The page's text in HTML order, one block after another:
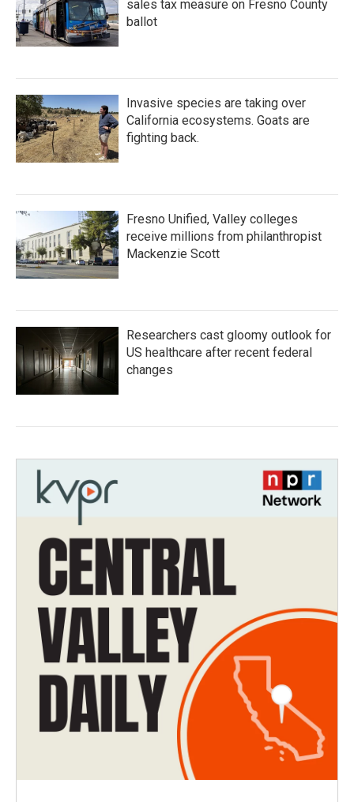
sales tax measure on Fresno County
ballot
Invasive species are taking over
California ecosystems. Goats are
fighting back.
Fresno Unified, Valley colleges
receive millions from philanthropist
Mackenzie Scott
Researchers cast gloomy outlook for
US healthcare after recent federal
changes